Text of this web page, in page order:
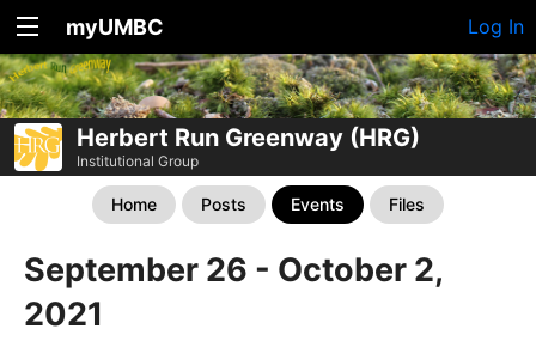
myUMBC Log In
Herbert Run Greenway (HRG)
Institutional Group
Home Posts Events Files
September 26 - October 2,
2021